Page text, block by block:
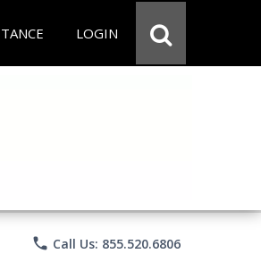
LOGIN
phone Call Us: 855.520.6806